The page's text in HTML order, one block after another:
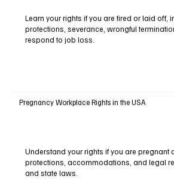
Learn your rights if you are fired or laid off,
protections, severance, wrongful
respond to job loss.
Pregnancy Workplace Rights in the USA
Understand your rights if you are pregnant
protections, accommodations, and legal
and state laws.